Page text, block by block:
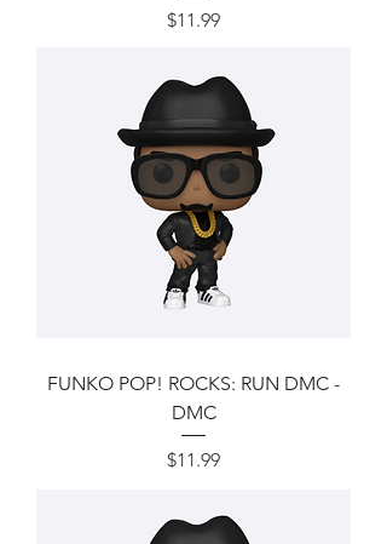
Price
$11.99
FUNKO POP! ROCKS: RUN DMC -
DMC
Price
$11.99